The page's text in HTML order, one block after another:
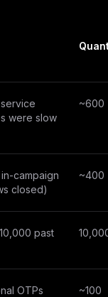
were slow
~600
campaign
closed)
~400
past
OTPs
~100